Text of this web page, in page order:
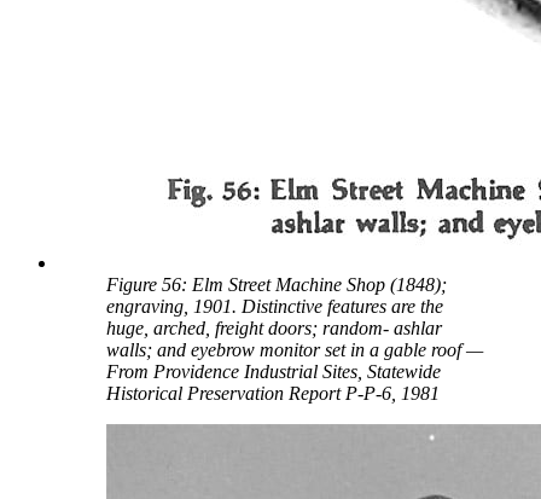
Figure 56: Elm Street Machine Shop (1848);
engraving, 1901. Distinctive features are the
huge, arched, freight doors; random- ashlar
walls; and eyebrow monitor set in a gable roof —
From Providence Industrial Sites, Statewide
Historical Preservation Report P-P-6, 1981